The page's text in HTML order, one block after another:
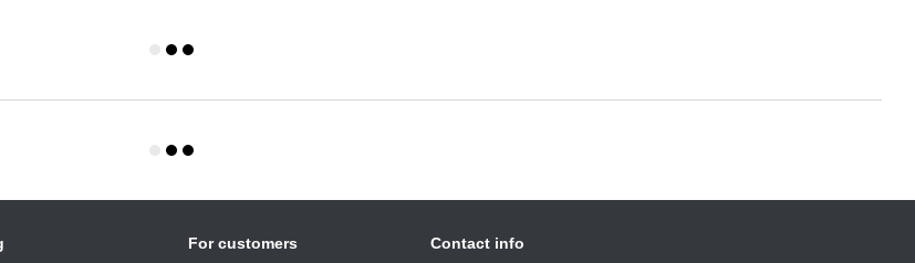
For customers Contact info